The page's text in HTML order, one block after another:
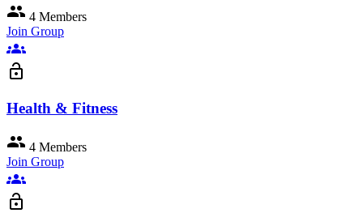
group 4 Members
Join Group
groups
lock_open
Health & Fitness
group 4 Members
Join Group
groups
lock_open